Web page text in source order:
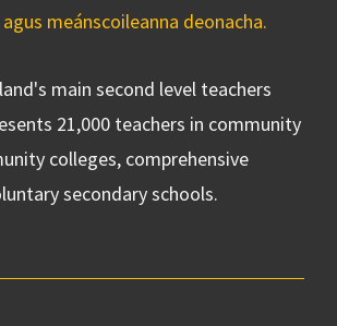
meánscoileanna deonacha.
main second level teachers
21,000 teachers in community
colleges, comprehensive
secondary schools.